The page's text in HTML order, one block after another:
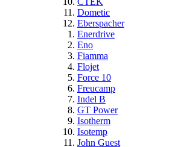
Dometic
Eberspacher
Enerdrive
Eno
Fiamma
Flojet
Force 10
Freucamp
Indel B
GT Power
Isotherm
Isotemp
John Guest